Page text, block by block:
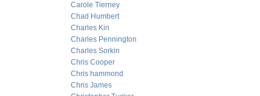
Carole Tierney
Chad Humbert
Charles Kin
Charles Pennington
Charles Sorkin
Chris Cooper
Chris hammond
Chris James